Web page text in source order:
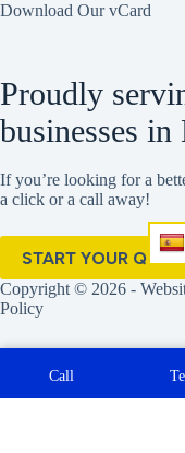
Download Our vCard
Proudly
businesses in
If you’re looking for a
a click or a call away!
START YOUR
Copyright © 2026 -
Policy
Call